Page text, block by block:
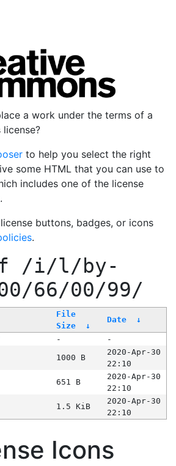
a work under the terms of a
to help you select the right
some HTML that you can use to
includes one of the license
buttons, badges, or icons
.
/i/l/by-
66/00/99/
File
Size
↓
Date ↓
-
-
1000 B
2020-Apr-30
22:10
651 B
2020-Apr-30
22:10
1.5 KiB
2020-Apr-30
22:10
Icons